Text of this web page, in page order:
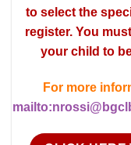
to select the
register. You
your child to
For more